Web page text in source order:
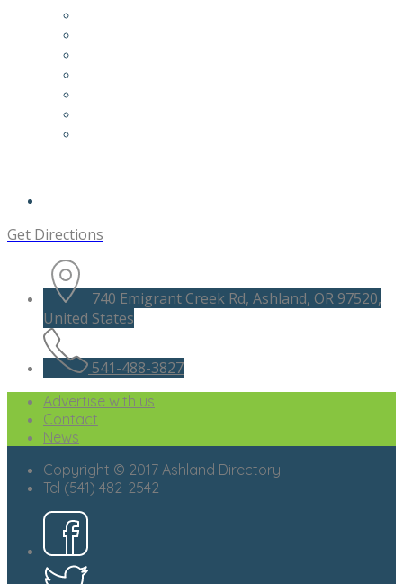
Get Directions
740 Emigrant Creek Rd, Ashland, OR 97520,
United States
541-488-3827
Advertise with us
Contact
News
Copyright © 2017 Ashland Directory
Tel (541) 482-2542